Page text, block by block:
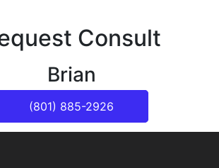
Consult
Brian
(801) 885-2926